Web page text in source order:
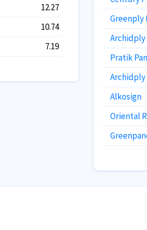
12.27
10.74
7.19
Greenply
Pratik
Archidply
Alkosign
Oriental